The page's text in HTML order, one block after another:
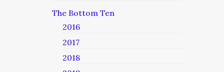
The Bottom Ten
2016
2017
2018